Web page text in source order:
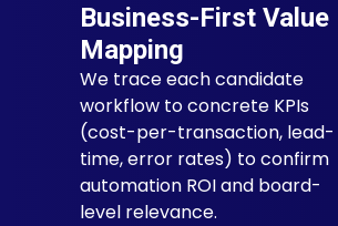
Business-First Value
Mapping
We trace each candidate
workflow to concrete KPIs
(cost-per-transaction, lead-
time, error rates) to confirm
automation ROI and board-
level relevance.